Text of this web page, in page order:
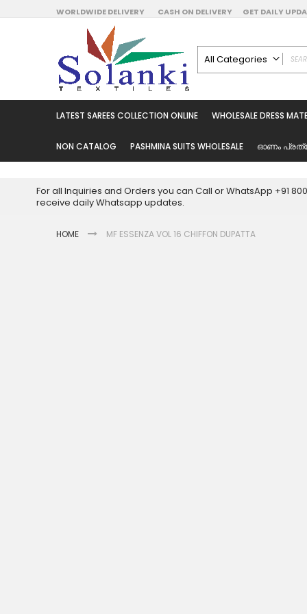
Skip
to
Content
WORLDWIDE DELIVERY CASH ON DELIVERY GET DAILY
All Categories
Latest Sarees
Wholesale Dress
Pakistani Suits
Readymade Dress
Latest Designer Kurtis
LATEST SAREES COLLECTION ONLINE WHOLESALE DRESS
NON CATALOG PASHMINA SUITS WHOLESALE ഓണം
For all Inquiries and Orders you can Call or WhatsApp +91
receive daily Whatsapp updates.
HOME MF ESSENZA VOL 16 CHIFFON DUPATTA